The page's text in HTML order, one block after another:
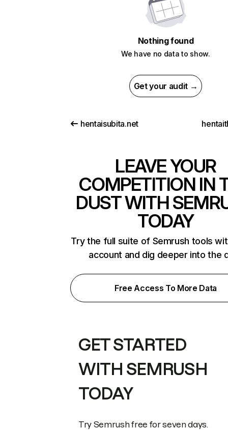
Nothing found
We have no data to show.
Get your audit →
hentaisubita.net
LEAVE YOUR
COMPETITION IN
DUST WITH
TODAY
Try the full suite of Semrush tools
account and dig deeper into the
Free Access To More Data
GET STARTED
WITH SEMRUSH
TODAY
Try Semrush free for seven days.